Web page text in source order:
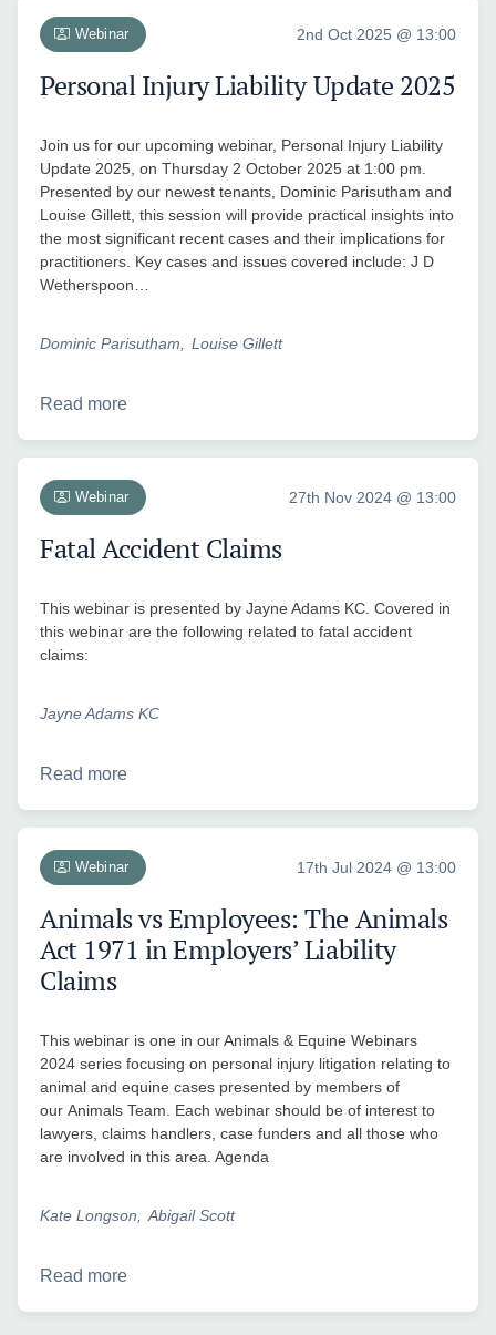
Webinar 2nd Oct 2025 @ 13:00
Personal Injury Liability Update 2025
Join us for our upcoming webinar, Personal Injury Liability
Update 2025, on Thursday 2 October 2025 at 1:00 pm.
Presented by our newest tenants, Dominic Parisutham and
Louise Gillett, this session will provide practical insights into
the most significant recent cases and their implications for
practitioners. Key cases and issues covered include: J D
Wetherspoon…
Dominic Parisutham Louise Gillett
Read more
Webinar 27th Nov 2024 @ 13:00
Fatal Accident Claims
This webinar is presented by Jayne Adams KC. Covered in
this webinar are the following related to fatal accident
claims:
Jayne Adams KC
Read more
Webinar 17th Jul 2024 @ 13:00
Animals vs Employees: The Animals
Act 1971 in Employers’ Liability
Claims
This webinar is one in our Animals & Equine Webinars
2024 series focusing on personal injury litigation relating to
animal and equine cases presented by members of
our Animals Team. Each webinar should be of interest to
lawyers, claims handlers, case funders and all those who
are involved in this area. Agenda
Kate Longson Abigail Scott
Read more